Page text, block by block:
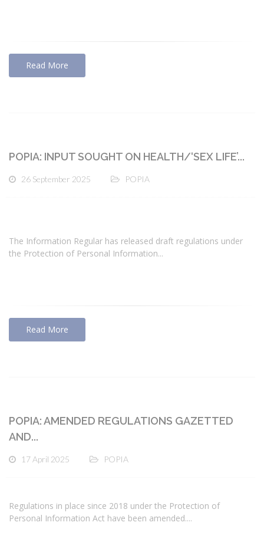
Read More
POPIA: INPUT SOUGHT ON HEALTH/‘SEX LIFE’...
26 September 2025 POPIA
The Information Regular has released draft regulations under
the Protection of Personal Information...
Read More
POPIA: AMENDED REGULATIONS GAZETTED
AND...
17 April 2025 POPIA
Regulations in place since 2018 under the Protection of
Personal Information Act have been amended....